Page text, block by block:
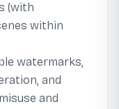
(with
within
watermarks,
and
and